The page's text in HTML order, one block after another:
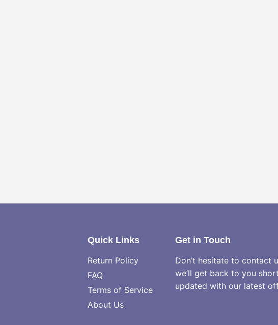
Quick Links
Return Policy
FAQ
Terms of Service
About Us
Get in Touch
Don’t hesitate to contact
we’ll get back to you
updated with our latest